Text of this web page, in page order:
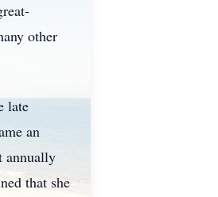
other
late
an
annually
that she